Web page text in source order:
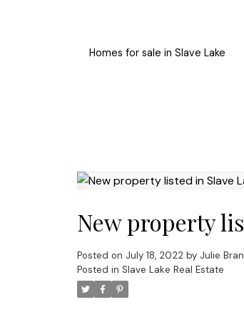
Homes for sale in Slave Lake
New property
Posted on July 18, 2022 by Julie
Posted in Slave Lake Real Estate